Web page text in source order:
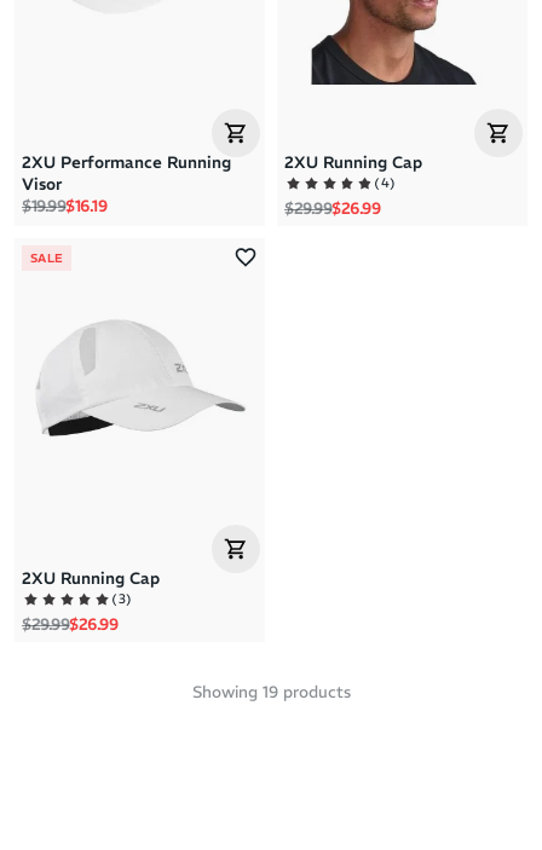
2XU Performance Running
Visor
Regular price
$19.99Sale price
$16.19
2XU Running Cap
(4)
Regular price
$29.99Sale price
$26.99
SALE
2XU Running Cap
(3)
Regular price
$29.99Sale price
$26.99
Showing 19products